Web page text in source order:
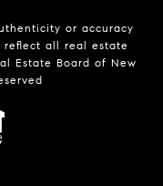
or accuracy
all real estate
Estate Board of New